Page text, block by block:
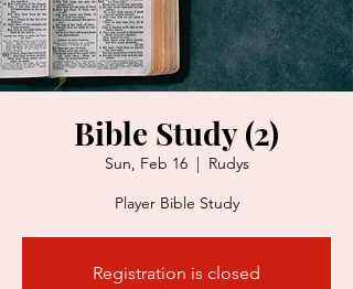
Bible Study (2)
Sun, Feb 16
  |
Rudys
Player Bible Study
Registration is closed